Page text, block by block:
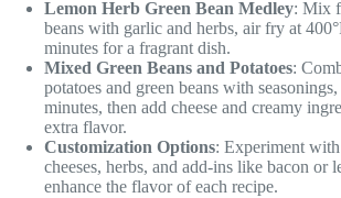
Lemon Herb Green Bean Medley: Mix
beans with garlic and herbs, air fry at
minutes for a fragrant dish.
Mixed Green Beans and Potatoes:
potatoes and green beans with
minutes, then add cheese and creamy
extra flavor.
Customization Options: Experiment
cheeses, herbs, and add-ins like bacon or
enhance the flavor of each recipe.